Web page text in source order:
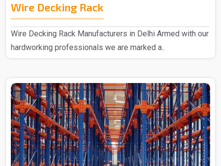
Wire Decking Rack
Wire Decking Rack Manufacturers in Delhi Armed with our
hardworking professionals we are marked a..